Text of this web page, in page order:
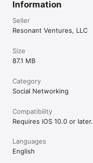
Information
Seller
Resonant Ventures, LLC
Size
87.1 MB
Category
Social Networking
Compatibility
Requires iOS 10.0 or later.
Languages
English